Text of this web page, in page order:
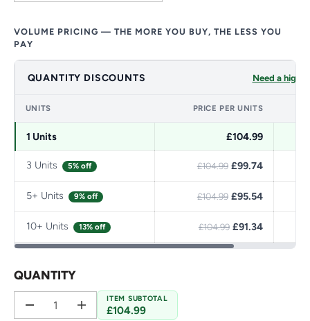
VOLUME PRICING — THE MORE YOU BUY, THE LESS YOU
PAY
QUANTITY DISCOUNTS Need a
UNITS PRICE PER UNITS
1 Units £104.99
3 Units 5% off £104.99 £99.74
5+ Units 9% off £104.99 £95.54
10+ Units 13% off £104.99 £91.34
QUANTITY
I
ITEM SUBTOTAL
£104.99